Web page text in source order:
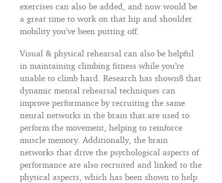
exercises can also be added, and now would be
a great time to work on that hip and shoulder
mobility you’ve been putting off.
Visual & physical rehearsal can also be helpful
in maintaining climbing fitness while you’re
unable to climb hard. Research has shown8 that
dynamic mental rehearsal techniques can
improve performance by recruiting the same
neural networks in the brain that are used to
perform the movement, helping to reinforce
muscle memory. Additionally, the brain
networks that drive the psychological aspects of
performance are also recruited and linked to the
physical aspects, which has been shown to help